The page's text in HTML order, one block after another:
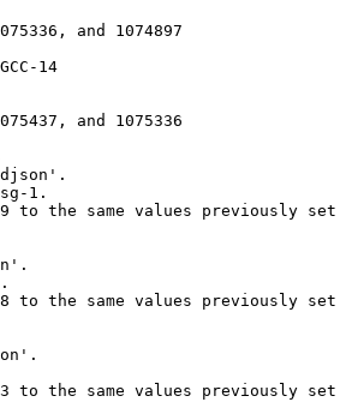
and 1074897
14
and 1075336
1.
to the same values previously set
to the same values previously set
to the same values previously set